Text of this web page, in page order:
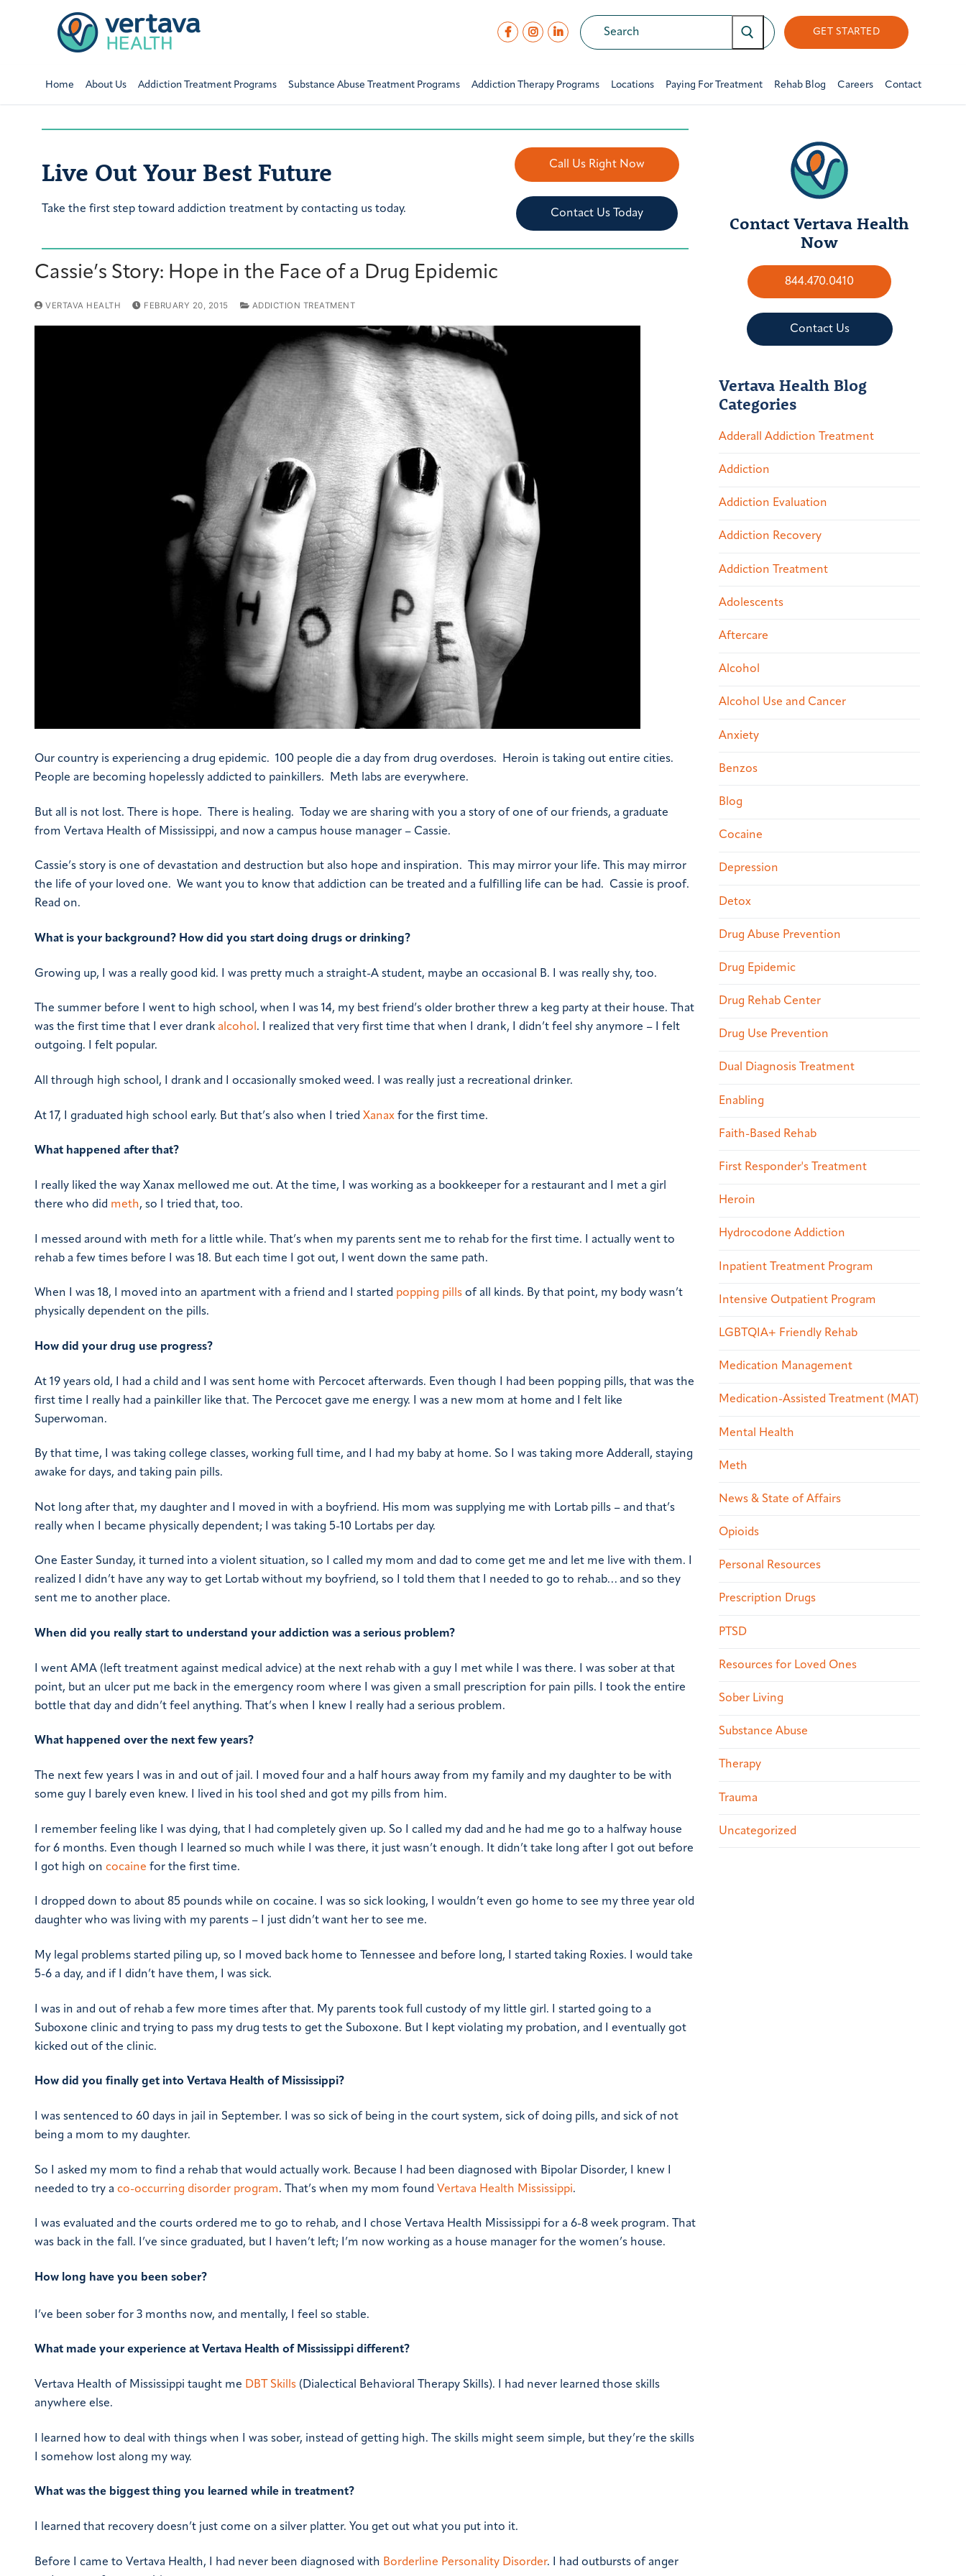
GET STARTED
Home About Us Addiction Treatment Programs Substance Abuse Treatment Programs Addiction Therapy Programs Locations Paying For Treatment Rehab Blog Careers Contact
Live Out Your Best Future
Take the first step toward addiction treatment by contacting us today.
Call Us Right Now
Contact Us Today
Cassie’s Story: Hope in the Face of a Drug Epidemic
VERTAVA HEALTH FEBRUARY 20, 2015 ADDICTION TREATMENT
Our country is experiencing a drug epidemic. 100 people die a day from drug overdoses. Heroin is taking out entire cities.
People are becoming hopelessly addicted to painkillers. Meth labs are everywhere.
But all is not lost. There is hope. There is healing. Today we are sharing with you a story of one of our friends, a graduate
from Vertava Health of Mississippi, and now a campus house manager – Cassie.
Cassie’s story is one of devastation and destruction but also hope and inspiration. This may mirror your life. This may mirror
the life of your loved one. We want you to know that addiction can be treated and a fulfilling life can be had. Cassie is proof.
Read on.
What is your background? How did you start doing drugs or drinking?
Growing up, I was a really good kid. I was pretty much a straight-A student, maybe an occasional B. I was really shy, too.
The summer before I went to high school, when I was 14, my best friend’s older brother threw a keg party at their house. That
was the first time that I ever drank alcohol. I realized that very first time that when I drank, I didn’t feel shy anymore – I felt
outgoing. I felt popular.
All through high school, I drank and I occasionally smoked weed. I was really just a recreational drinker.
At 17, I graduated high school early. But that’s also when I tried Xanax for the first time.
What happened after that?
I really liked the way Xanax mellowed me out. At the time, I was working as a bookkeeper for a restaurant and I met a girl
there who did meth, so I tried that, too.
I messed around with meth for a little while. That’s when my parents sent me to rehab for the first time. I actually went to
rehab a few times before I was 18. But each time I got out, I went down the same path.
When I was 18, I moved into an apartment with a friend and I started popping pills of all kinds. By that point, my body wasn’t
physically dependent on the pills.
How did your drug use progress?
At 19 years old, I had a child and I was sent home with Percocet afterwards. Even though I had been popping pills, that was the
first time I really had a painkiller like that. The Percocet gave me energy. I was a new mom at home and I felt like
Superwoman.
By that time, I was taking college classes, working full time, and I had my baby at home. So I was taking more Adderall, staying
awake for days, and taking pain pills.
Not long after that, my daughter and I moved in with a boyfriend. His mom was supplying me with Lortab pills – and that’s
really when I became physically dependent; I was taking 5-10 Lortabs per day.
One Easter Sunday, it turned into a violent situation, so I called my mom and dad to come get me and let me live with them. I
realized I didn’t have any way to get Lortab without my boyfriend, so I told them that I needed to go to rehab… and so they
sent me to another place.
When did you really start to understand your addiction was a serious problem?
I went AMA (left treatment against medical advice) at the next rehab with a guy I met while I was there. I was sober at that
point, but an ulcer put me back in the emergency room where I was given a small prescription for pain pills. I took the entire
bottle that day and didn’t feel anything. That’s when I knew I really had a serious problem.
What happened over the next few years?
The next few years I was in and out of jail. I moved four and a half hours away from my family and my daughter to be with
some guy I barely even knew. I lived in his tool shed and got my pills from him.
I remember feeling like I was dying, that I had completely given up. So I called my dad and he had me go to a halfway house
for 6 months. Even though I learned so much while I was there, it just wasn’t enough. It didn’t take long after I got out before
I got high on cocaine for the first time.
I dropped down to about 85 pounds while on cocaine. I was so sick looking, I wouldn’t even go home to see my three year old
daughter who was living with my parents – I just didn’t want her to see me.
My legal problems started piling up, so I moved back home to Tennessee and before long, I started taking Roxies. I would take
5-6 a day, and if I didn’t have them, I was sick.
I was in and out of rehab a few more times after that. My parents took full custody of my little girl. I started going to a
Suboxone clinic and trying to pass my drug tests to get the Suboxone. But I kept violating my probation, and I eventually got
kicked out of the clinic.
How did you finally get into Vertava Health of Mississippi?
I was sentenced to 60 days in jail in September. I was so sick of being in the court system, sick of doing pills, and sick of not
being a mom to my daughter.
So I asked my mom to find a rehab that would actually work. Because I had been diagnosed with Bipolar Disorder, I knew I
needed to try a co-occurring disorder program. That’s when my mom found Vertava Health Mississippi.
I was evaluated and the courts ordered me to go to rehab, and I chose Vertava Health Mississippi for a 6-8 week program. That
was back in the fall. I’ve since graduated, but I haven’t left; I’m now working as a house manager for the women’s house.
How long have you been sober?
I’ve been sober for 3 months now, and mentally, I feel so stable.
What made your experience at Vertava Health of Mississippi different?
Vertava Health of Mississippi taught me DBT Skills (Dialectical Behavioral Therapy Skills). I had never learned those skills
anywhere else.
I learned how to deal with things when I was sober, instead of getting high. The skills might seem simple, but they’re the skills
I somehow lost along my way.
What was the biggest thing you learned while in treatment?
I learned that recovery doesn’t just come on a silver platter. You get out what you put into it.
Before I came to Vertava Health, I had never been diagnosed with Borderline Personality Disorder. I had outbursts of anger
Contact Vertava Health
Now
844.470.0410
Contact Us
Vertava Health Blog
Categories
Adderall Addiction Treatment
Addiction
Addiction Evaluation
Addiction Recovery
Addiction Treatment
Adolescents
Aftercare
Alcohol
Alcohol Use and Cancer
Anxiety
Benzos
Blog
Cocaine
Depression
Detox
Drug Abuse Prevention
Drug Epidemic
Drug Rehab Center
Drug Use Prevention
Dual Diagnosis Treatment
Enabling
Faith-Based Rehab
First Responder's Treatment
Heroin
Hydrocodone Addiction
Inpatient Treatment Program
Intensive Outpatient Program
LGBTQIA+ Friendly Rehab
Medication Management
Medication-Assisted Treatment (MAT)
Mental Health
Meth
News & State of Affairs
Opioids
Personal Resources
Prescription Drugs
PTSD
Resources for Loved Ones
Sober Living
Substance Abuse
Therapy
Trauma
Uncategorized